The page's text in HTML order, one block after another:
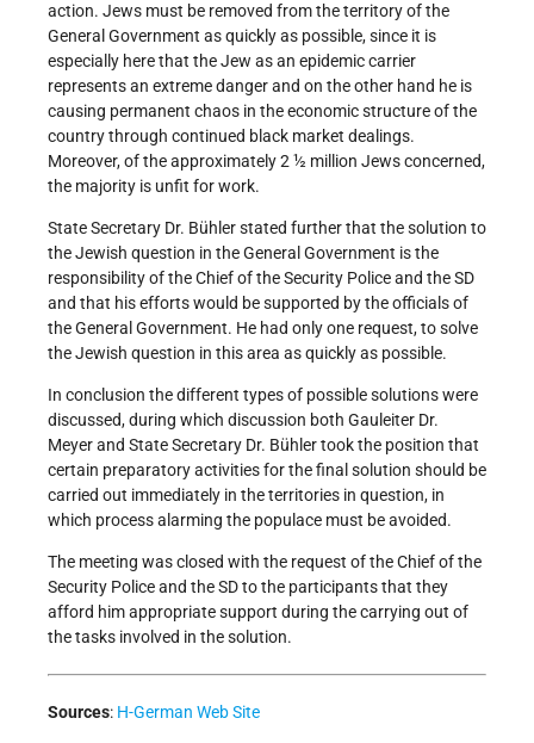
action. Jews must be removed from the territory of the
General Government as quickly as possible, since it is
especially here that the Jew as an epidemic carrier
represents an extreme danger and on the other hand he is
causing permanent chaos in the economic structure of the
country through continued black market dealings.
Moreover, of the approximately 2 ½ million Jews concerned,
the majority is unfit for work.
State Secretary Dr. Bühler stated further that the solution to
the Jewish question in the General Government is the
responsibility of the Chief of the Security Police and the SD
and that his efforts would be supported by the officials of
the General Government. He had only one request, to solve
the Jewish question in this area as quickly as possible.
In conclusion the different types of possible solutions were
discussed, during which discussion both Gauleiter Dr.
Meyer and State Secretary Dr. Bühler took the position that
certain preparatory activities for the final solution should be
carried out immediately in the territories in question, in
which process alarming the populace must be avoided.
The meeting was closed with the request of the Chief of the
Security Police and the SD to the participants that they
afford him appropriate support during the carrying out of
the tasks involved in the solution.
Sources: H-German Web Site